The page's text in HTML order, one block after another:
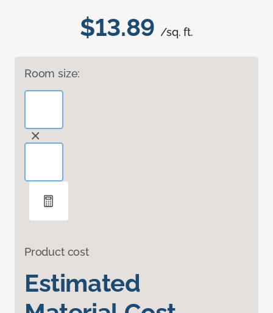
$13.89 /sq. ft.
Room size:
Product cost
Estimated